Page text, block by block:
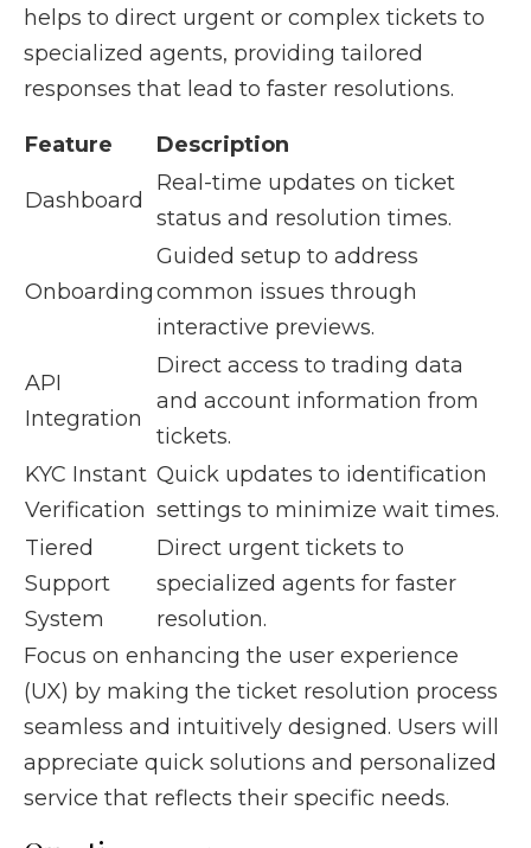
helps to direct urgent or complex tickets to
specialized agents, providing tailored
responses that lead to faster resolutions.
Feature Description
Dashboard
Real-time updates on ticket
status and resolution times.
Onboarding
Guided setup to address
common issues through
interactive previews.
API
Integration
Direct access to trading data
and account information from
tickets.
KYC Instant
Verification
Quick updates to identification
settings to minimize wait times.
Tiered
Support
System
Direct urgent tickets to
specialized agents for faster
resolution.
Focus on enhancing the user experience
(UX) by making the ticket resolution process
seamless and intuitively designed. Users will
appreciate quick solutions and personalized
service that reflects their specific needs.